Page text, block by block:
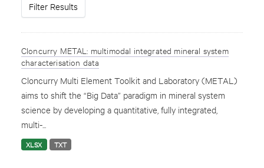
Filter Results
Cloncurry METAL: multimodal integrated mineral system
characterisation data
Cloncurry Multi Element Toolkit and Laboratory (METAL)
aims to shift the “Big Data” paradigm in mineral system
science by developing a quantitative, fully integrated,
multi-...
XLSX TXT